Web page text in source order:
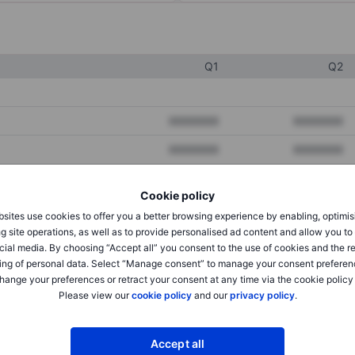
Cookie policy
use cookies to offer you a better browsing experience by enabling,
site operations, as well as to provide personalised ad content and allow you
media. By choosing “Accept all” you consent to the use of cookies and the
of personal data. Select “Manage consent” to manage your consent
your preferences or retract your consent at any time via the cookie policy
Please view ourcookie policyand ourprivacy policy.
Accept all
Q1 Q2
XXXXXXX XXXXXXX
XXXXXXX XXXXXXX
XXXXXXX